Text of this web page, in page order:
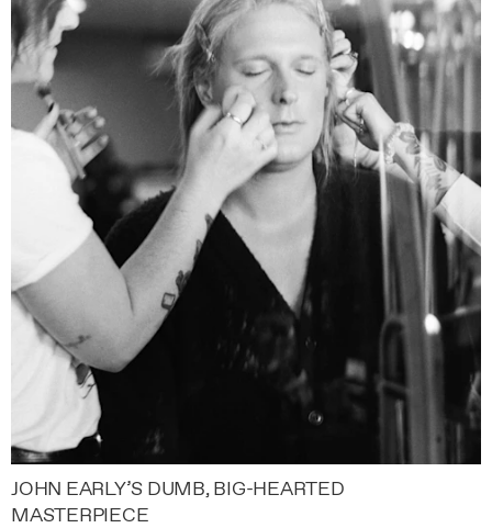
JOHN EARLY’S DUMB, BIG-HEARTED
MASTERPIECE